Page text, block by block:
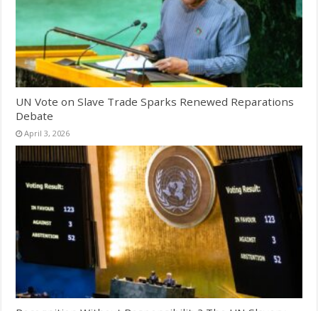
UN Vote on Slave Trade Sparks Renewed Reparations
Debate
April 3, 2026